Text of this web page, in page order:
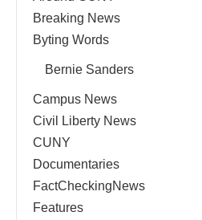
Breaking News
Byting Words
Bernie Sanders
Campus News
Civil Liberty News
CUNY
Documentaries
FactCheckingNews
Features